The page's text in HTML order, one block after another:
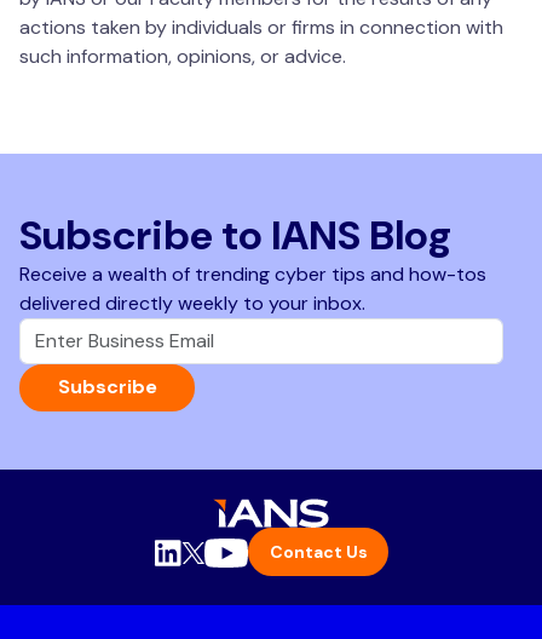
actions taken by individuals or firms in connection with
such information, opinions, or advice.
Subscribe to IANS Blog
Receive a wealth of trending cyber tips and how-tos
delivered directly weekly to your inbox.
Subscribe
Contact Us